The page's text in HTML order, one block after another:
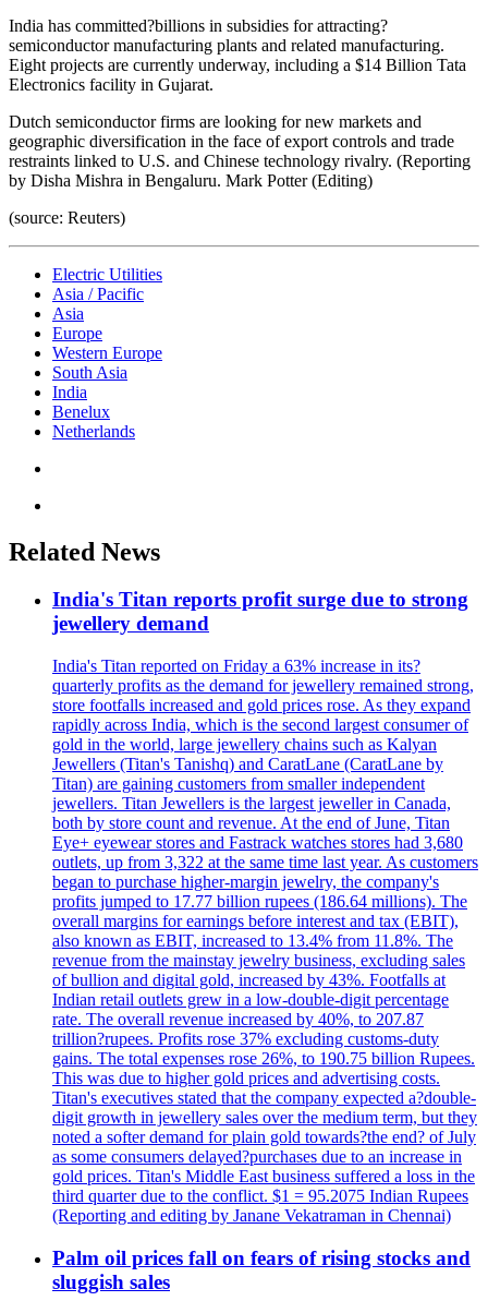
India has committed?billions in subsidies for attracting?
semiconductor manufacturing plants and related manufacturing.
Eight projects are currently underway, including a $14 Billion Tata
Electronics facility in Gujarat.
Dutch semiconductor firms are looking for new markets and
geographic diversification in the face of export controls and trade
restraints linked to U.S. and Chinese technology rivalry. (Reporting
by Disha Mishra in Bengaluru. Mark Potter (Editing)
(source: Reuters)
Electric Utilities
Asia / Pacific
Asia
Europe
Western Europe
South Asia
India
Benelux
Netherlands
Related News
India's Titan reports profit surge due to strong
jewellery demand
India's Titan reported on Friday a 63% increase in its?
quarterly profits as the demand for jewellery remained strong,
store footfalls increased and gold prices rose. As they expand
rapidly across India, which is the second largest consumer of
gold in the world, large jewellery chains such as Kalyan
Jewellers (Titan's Tanishq) and CaratLane (CaratLane by
Titan) are gaining customers from smaller independent
jewellers. Titan Jewellers is the largest jeweller in Canada,
both by store count and revenue. At the end of June, Titan
Eye+ eyewear stores and Fastrack watches stores had 3,680
outlets, up from 3,322 at the same time last year. As customers
began to purchase higher-margin jewelry, the company's
profits jumped to 17.77 billion rupees (186.64 millions). The
overall margins for earnings before interest and tax (EBIT),
also known as EBIT, increased to 13.4% from 11.8%. The
revenue from the mainstay jewelry business, excluding sales
of bullion and digital gold, increased by 43%. Footfalls at
Indian retail outlets grew in a low-double-digit percentage
rate. The overall revenue increased by 40%, to 207.87
trillion?rupees. Profits rose 37% excluding customs-duty
gains. The total expenses rose 26%, to 190.75 billion Rupees.
This was due to higher gold prices and advertising costs.
Titan's executives stated that the company expected a?double-
digit growth in jewellery sales over the medium term, but they
noted a softer demand for plain gold towards?the end? of July
as some consumers delayed?purchases due to an increase in
gold prices. Titan's Middle East business suffered a loss in the
third quarter due to the conflict. $1 = 95.2075 Indian Rupees
(Reporting and editing by Janane Vekatraman in Chennai)
Palm oil prices fall on fears of rising stocks and
sluggish sales